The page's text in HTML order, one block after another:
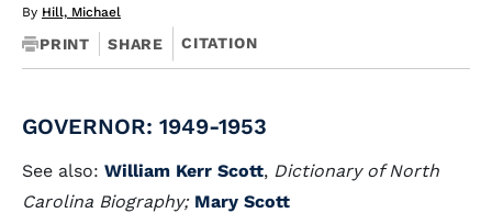
By Hill, Michael
PRINT SHARE CITATION
GOVERNOR: 1949-1953
See also: William Kerr Scott, Dictionary of North
Carolina Biography; Mary Scott